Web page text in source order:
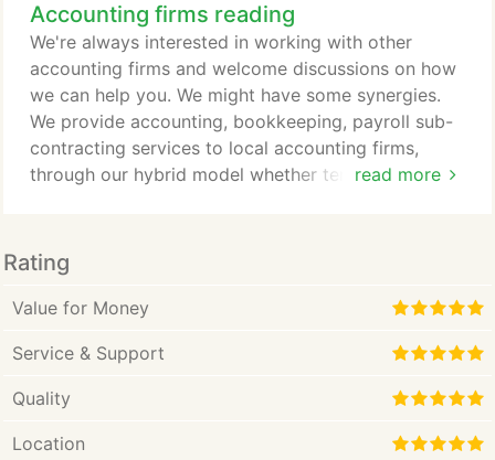
any decisions which arise from them. Our sister
company Ward Mackenzie's team in Tunbridge
Wells is extremely proficient at all aspects of audit
and can carry out your auditing for you.
Accounting firms reading
read more
We're always interested in working with other
accounting firms and welcome discussions on how
we can help you. We might have some synergies.
We provide accounting, bookkeeping, payroll sub-
contracting services to local accounting firms,
through our hybrid model whether temporary or
could make to your business.
Rating
Value for Money
Service & Support
Quality
Location